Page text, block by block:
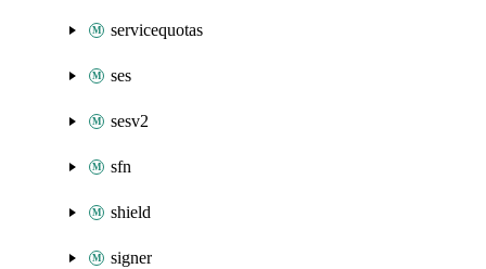
servicequotas
ses
sesv2
sfn
shield
signer